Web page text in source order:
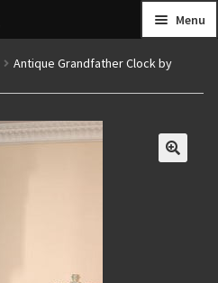
Menu
Antique Grandfather Clock by